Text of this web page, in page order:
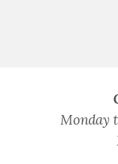
Monday